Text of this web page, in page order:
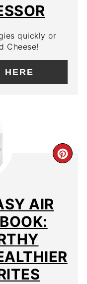
quickly or
Cheese!
HERE
AIR